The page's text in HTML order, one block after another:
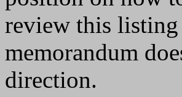
review this listing
memorandum
direction.